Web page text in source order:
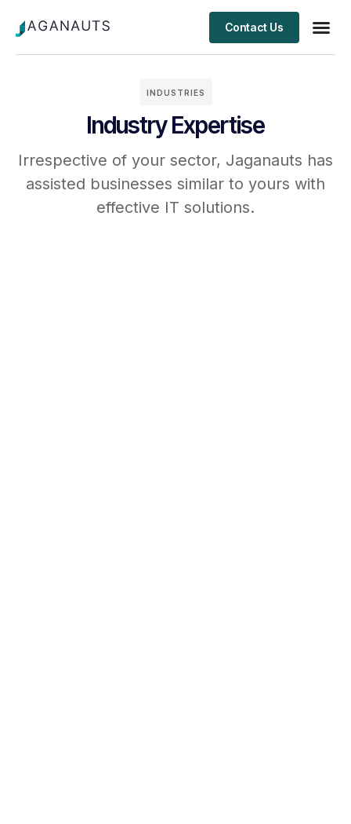
Contact Us
INDUSTRIES
Industry Expertise
Irrespective of your sector, Jaganauts has
assisted businesses similar to yours with
effective IT solutions.